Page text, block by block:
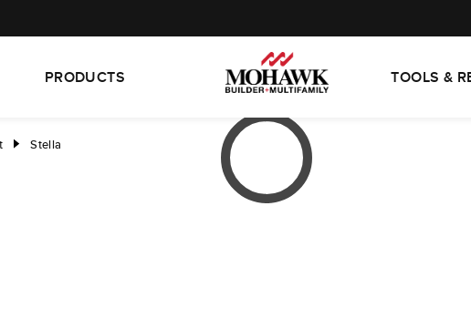
PRODUCTS TOOLS &
right Stella